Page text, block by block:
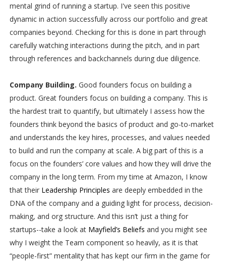
mental grind of running a startup. I've seen this positive
dynamic in action successfully across our portfolio and great
companies beyond. Checking for this is done in part through
carefully watching interactions during the pitch, and in part
through references and backchannels during due diligence.
Company Building. Good founders focus on building a
product. Great founders focus on building a company. This is
the hardest trait to quantify, but ultimately I assess how the
founders think beyond the basics of product and go-to-market
and understands the key hires, processes, and values needed
to build and run the company at scale. A big part of this is a
focus on the founders’ core values and how they will drive the
company in the long term. From my time at Amazon, I know
that their Leadership Principles are deeply embedded in the
DNA of the company and a guiding light for process, decision-
making, and org structure. And this isn’t just a thing for
startups--take a look at Mayfield’s Beliefs and you might see
why I weight the Team component so heavily, as it is that
“people-first” mentality that has kept our firm in the game for